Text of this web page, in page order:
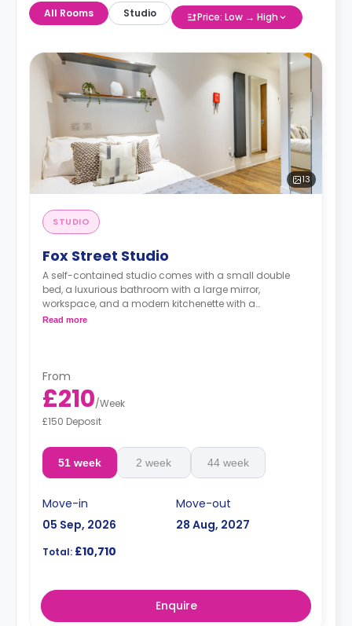
All Rooms Studio Price: Low → High
13
STUDIO
Fox Street Studio
A self-contained studio comes with a small double
bed, a luxurious bathroom with a large mirror,
workspace, and a modern kitchenette with a
microwave/oven, fridge/freezer, and a hob.
Read more
From
£210/Week
£150 Deposit
51 week 2 week 44 week
Move-in
05 Sep, 2026
Move-out
28 Aug, 2027
Total: £10,710
Enquire